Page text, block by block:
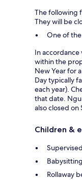
The following
They will be
One of
In accordance
within the
New Year for
Day typically
each year).
that date.
also closed on
Children &
Rollaway